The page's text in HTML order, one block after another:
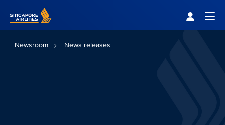
Newsroom News releases